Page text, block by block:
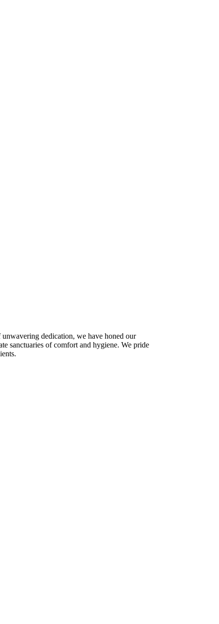
dedication, we have honed our
sanctuaries of comfort and hygiene. We pride